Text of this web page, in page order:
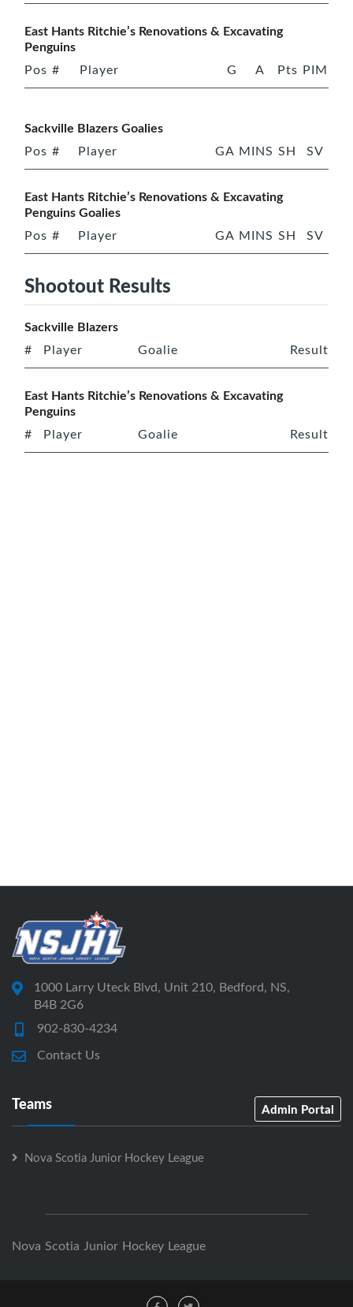
East Hants Ritchie’s Renovations & Excavating
Penguins
Pos # Player G A Pts PIM
Sackville Blazers Goalies
Pos # Player GA MINS SH SV
East Hants Ritchie’s Renovations & Excavating
Penguins Goalies
Pos # Player GA MINS SH SV
Shootout Results
Sackville Blazers
# Player Goalie Result
East Hants Ritchie’s Renovations & Excavating
Penguins
# Player Goalie Result
1000 Larry Uteck Blvd, Unit 210, Bedford, NS,
B4B 2G6
902-830-4234
Contact Us
Teams Admin Portal
Nova Scotia Junior Hockey League
Nova Scotia Junior Hockey League